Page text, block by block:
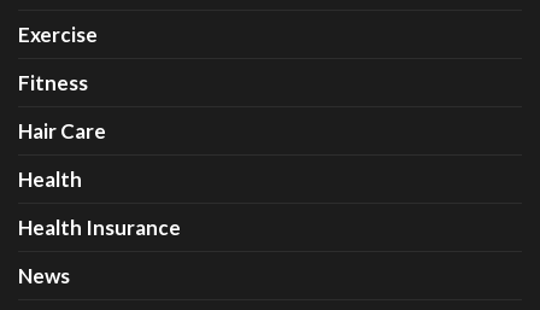
Exercise
Fitness
Hair Care
Health
Health Insurance
News